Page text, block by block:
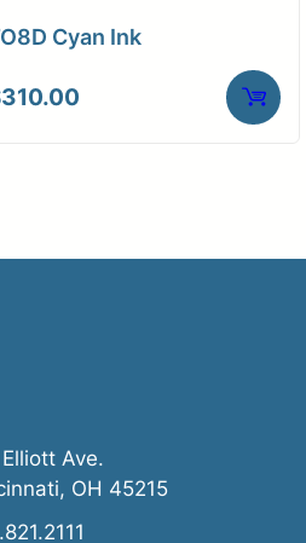
Cyan Ink
310.00
Elliott Ave.
OH 45215